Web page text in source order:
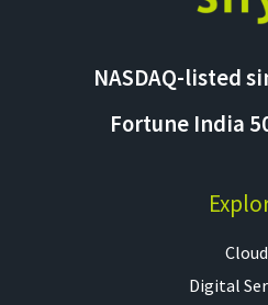
NASDAQ-listed
Fortune India
Cloud
Digital